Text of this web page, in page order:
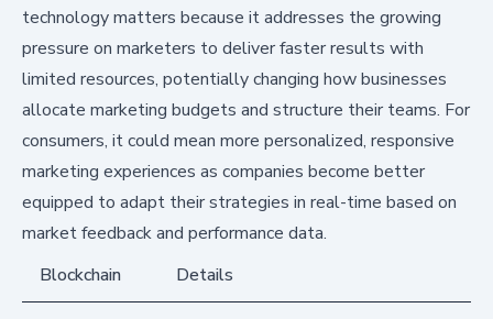
technology matters because it addresses the growing
pressure on marketers to deliver faster results with
limited resources, potentially changing how businesses
allocate marketing budgets and structure their teams. For
consumers, it could mean more personalized, responsive
marketing experiences as companies become better
equipped to adapt their strategies in real-time based on
market feedback and performance data.
Blockchain
Details